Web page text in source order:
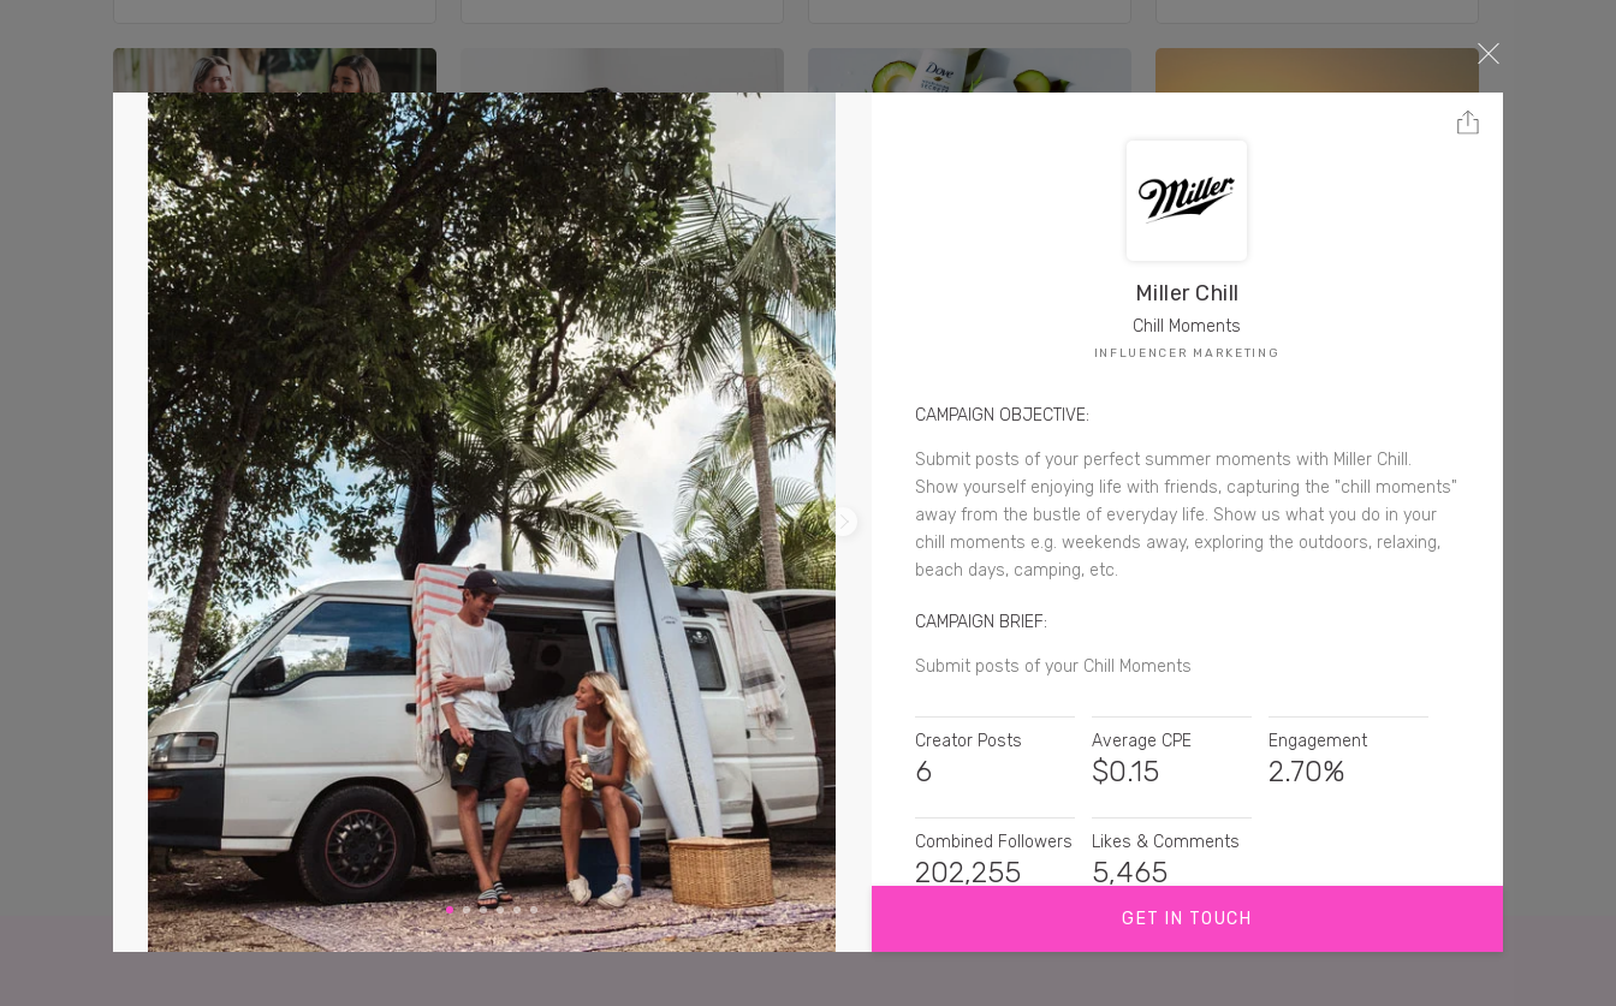
SHOW MORE
Miller Chill
Chill Moments
INFLUENCER MARKETING
CAMPAIGN OBJECTIVE:
Submit posts of your perfect summer moments with Miller Chill.
Show yourself enjoying life with friends, capturing the "chill moments"
away from the bustle of everyday life. Show us what you do in your
chill moments e.g. weekends away, exploring the outdoors, relaxing,
beach days, camping, etc.
CAMPAIGN BRIEF:
Submit posts of your Chill Moments
Creator Posts
6
Average CPE
$0.15
Engagement
2.70%
Combined Followers
202,255
Likes & Comments
5,465
GET IN TOUCH